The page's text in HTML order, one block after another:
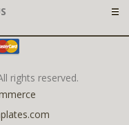
rights reserved.